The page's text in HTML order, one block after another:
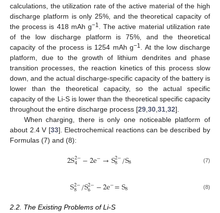
calculations, the utilization rate of the active material of the high
discharge platform is only 25%, and the theoretical capacity of
the process is 418 mAh g−1
. The active material utilization rate
of the low discharge platform is 75%, and the theoretical
capacity of the process is 1254 mAh g−1
. At the low discharge
platform, due to the growth of lithium dendrites and phase
transition processes, the reaction kinetics of this process slow
down, and the actual discharge-specific capacity of the battery is
lower than the theoretical capacity, so the actual specific
capacity of the Li-S is lower than the theoretical specific capacity
throughout the entire discharge process [29 30 31 32].
When charging, there is only one noticeable platform of
about 2.4 V [33]. Electrochemical reactions can be described by
Formulas (7) and (8):
2S2−
4 −2e−→S2−
8 /S8 (7)
S2−
8 /S2−
6 −2e−=S8 (8)
2.2. The Existing Problems of Li-S